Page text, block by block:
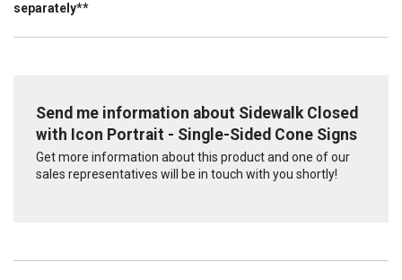
separately**
Send me information about Sidewalk Closed
with Icon Portrait - Single-Sided Cone Signs
Get more information about this product and one of our
sales representatives will be in touch with you shortly!